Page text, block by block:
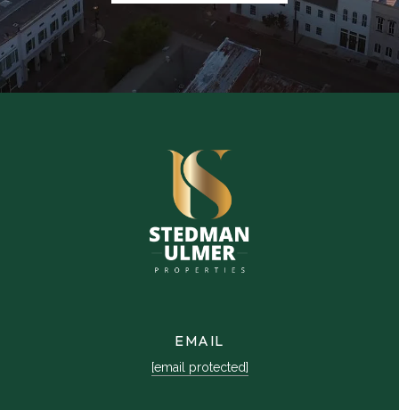
EMAIL
[email protected]